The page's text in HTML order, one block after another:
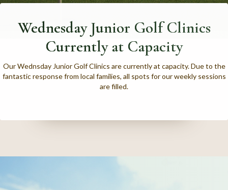
Wednesday Junior Golf Clinics
Currently at Capacity
Our Wednsday Junior Golf Clinics are currently at capacity. Due to the
fantastic response from local families, all spots for our weekly sessions
are filled.